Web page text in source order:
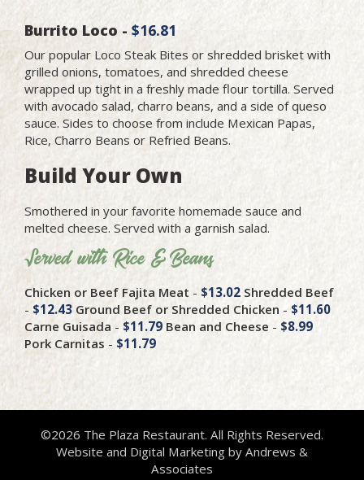
Burrito Loco - $16.81
Our popular Loco Steak Bites or shredded brisket with
grilled onions, tomatoes, and shredded cheese
wrapped up tight in a freshly made flour tortilla. Served
with avocado salad, charro beans, and a side of queso
sauce. Sides to choose from include Mexican Papas,
Rice, Charro Beans or Refried Beans.
Build Your Own
Smothered in your favorite homemade sauce and
melted cheese. Served with a garnish salad.
Served with Rice & Beans
Chicken or Beef Fajita Meat - $13.02 Shredded Beef
- $12.43 Ground Beef or Shredded Chicken - $11.60
Carne Guisada - $11.79 Bean and Cheese - $8.99
Pork Carnitas - $11.79
©2026 The Plaza Restaurant. All Rights Reserved.
Website and Digital Marketing by Andrews &
Associates